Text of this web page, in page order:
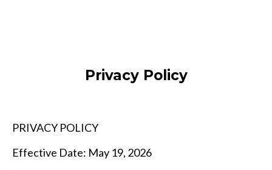
Privacy Policy
PRIVACY POLICY
Effective Date: May 19, 2026